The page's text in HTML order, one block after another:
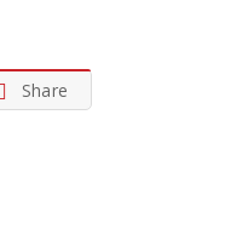
Share